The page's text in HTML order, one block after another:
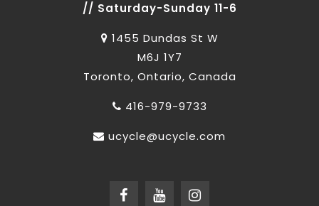
// Saturday-Sunday 11-6
1455 Dundas St W
M6J 1Y7
Toronto, Ontario, Canada
416-979-9733
ucycle@ucycle.com